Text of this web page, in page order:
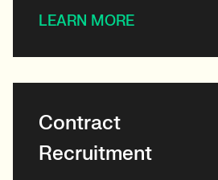
LEARN MORE
Contract
Recruitment